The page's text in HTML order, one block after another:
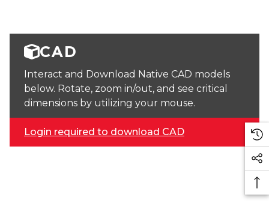
CAD
Interact and Download Native CAD models
below. Rotate, zoom in/out, and see critical
dimensions by utilizing your mouse.
Login required to download CAD